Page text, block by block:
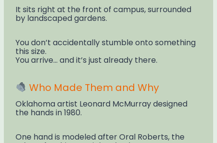
It sits right at the front of campus, surrounded
by landscaped gardens.
You don’t accidentally stumble onto something
this size.
You arrive… and it’s just already there.
Who Made Them and Why
Oklahoma artist Leonard McMurray designed
the hands in 1980.
One hand is modeled after Oral Roberts, the